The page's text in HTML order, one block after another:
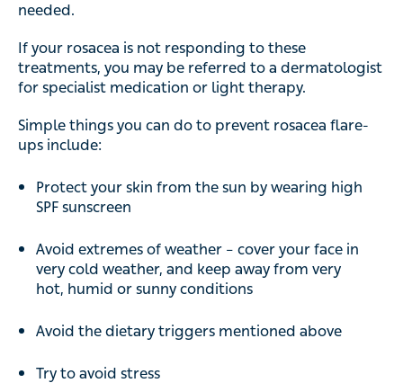
needed.
If your rosacea is not responding to these
treatments, you may be referred to a dermatologist
for specialist medication or light therapy.
Simple things you can do to prevent rosacea flare-
ups include:
Protect your skin from the sun by wearing high
SPF sunscreen
Avoid extremes of weather – cover your face in
very cold weather, and keep away from very
hot, humid or sunny conditions
Avoid the dietary triggers mentioned above
Try to avoid stress